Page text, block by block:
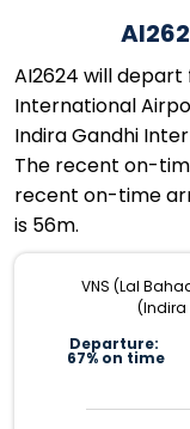
AI2624 will depart
International
Indira Gandhi
The recent on-
recent on-time
is 56m.
VNS (Lal
(Indira
Departure:
67% on time